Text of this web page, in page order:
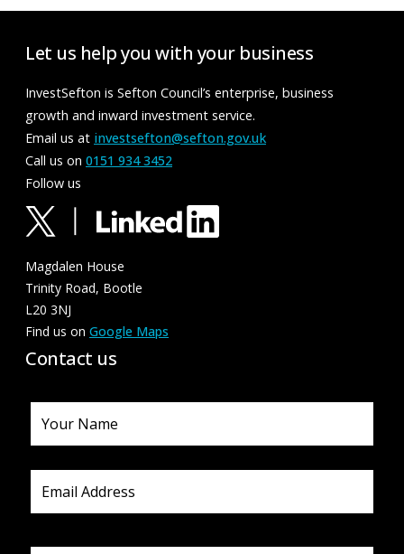
Let us help you with your business
InvestSefton is Sefton Council’s enterprise, business
growth and inward investment service.
Email us at investsefton@sefton.gov.uk
Call us on 0151 934 3452
Follow us
Magdalen House
Trinity Road, Bootle
L20 3NJ
Find us on Google Maps
Contact us